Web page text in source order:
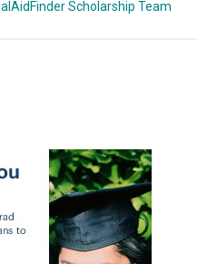
Scholarship Team